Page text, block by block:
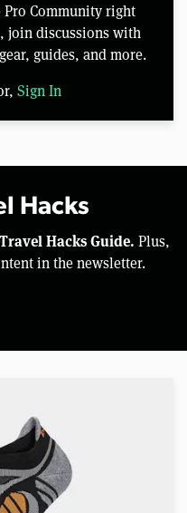
Community right
join discussions with
guides, and more.
Sign In
Hacks
Hacks Guide. Plus,
in the newsletter.